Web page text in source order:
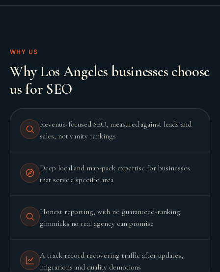
WHY US
Why Los Angeles businesses choose
us for SEO
Revenue-focused SEO, measured against leads and
sales, not vanity rankings
Deep local and map-pack expertise for businesses
that serve a specific area
Honest reporting, with no guaranteed-ranking
gimmicks no real agency can promise
A track record recovering traffic after updates,
migrations and quality demotions